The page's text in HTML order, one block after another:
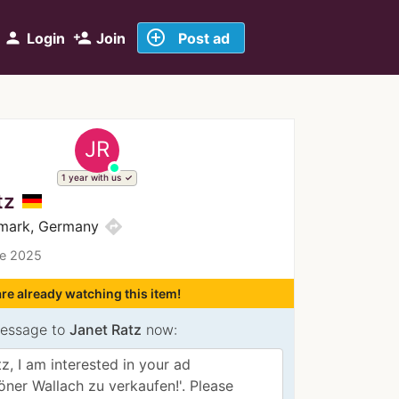
person Login person_add Join add_circle_outline Post ad
JR
1 year with us
Germany directions
2025
already watching this item!
to Janet Ratz now: